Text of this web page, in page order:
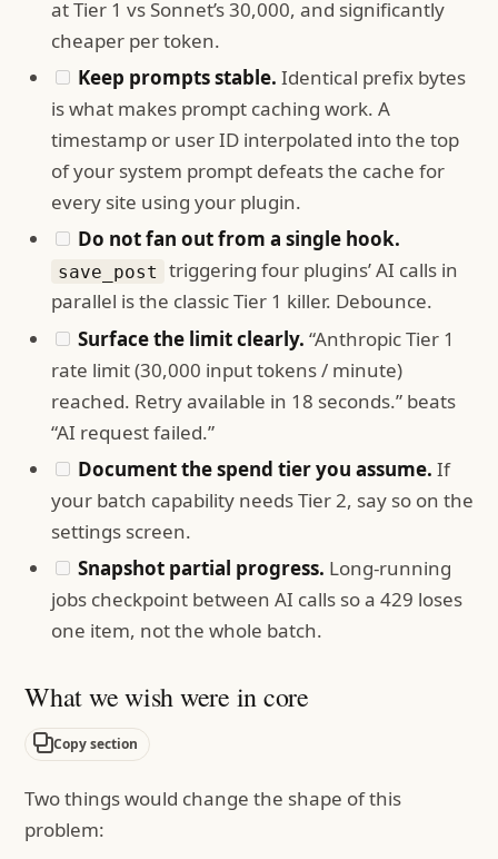
at Tier 1 vs Sonnet’s 30,000, and significantly
cheaper per token.
Keep prompts stable. Identical prefix bytes
is what makes prompt caching work. A
timestamp or user ID interpolated into the top
of your system prompt defeats the cache for
every site using your plugin.
Do not fan out from a single hook.
save_post
triggering four plugins’ AI calls in
parallel is the classic Tier 1 killer. Debounce.
Surface the limit clearly. “Anthropic Tier 1
rate limit (30,000 input tokens / minute)
reached. Retry available in 18 seconds.” beats
“AI request failed.”
Document the spend tier you assume. If
your batch capability needs Tier 2, say so on the
settings screen.
Snapshot partial progress. Long-running
jobs checkpoint between AI calls so a 429 loses
one item, not the whole batch.
What we wish were in core
Copy section
Two things would change the shape of this
problem: